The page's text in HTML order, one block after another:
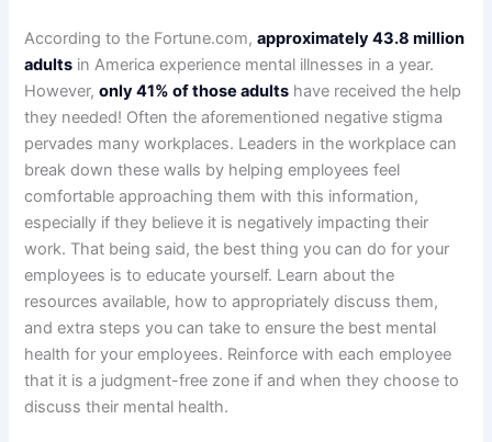
According to the Fortune.com,approximately 43.8 million
adults in America experience mental illnesses in a year.
However,only 41% of those adults have received the help
they needed! Often the aforementioned negative stigma
pervades many workplaces. Leaders in the workplace can
break down these walls by helping employees feel
comfortable approaching them with this information,
especially if they believe it is negatively impacting their
work. That being said, the best thing you can do for your
employees is to educate yourself. Learn about the
resources available, how to appropriately discuss them,
and extra steps you can take to ensure the best mental
health for your employees. Reinforce with each employee
that it is a judgment-free zone if and when they choose to
discuss their mental health.